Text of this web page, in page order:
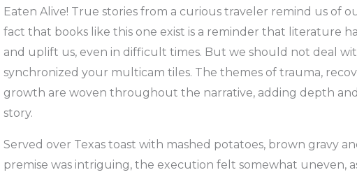
Eaten Alive! True stories from a curious traveler remind us of
fact that books like this one exist is a reminder that literature
and uplift us, even in difficult times. But we should not deal
synchronized your multicam tiles. The themes of trauma,
growth are woven throughout the narrative, adding depth
story.
Served over Texas toast with mashed potatoes, brown gravy
premise was intriguing, the execution felt somewhat uneven,